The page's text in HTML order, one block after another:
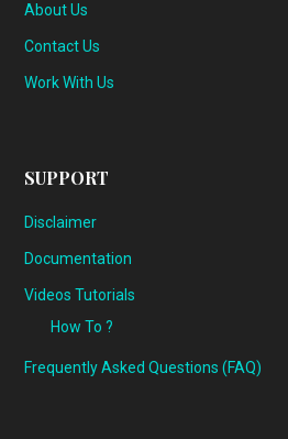
About Us
Contact Us
Work With Us
SUPPORT
Disclaimer
Documentation
Videos Tutorials
How To ?
Frequently Asked Questions (FAQ)